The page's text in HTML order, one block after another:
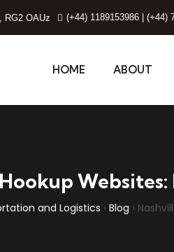
RG2 OAUz (+44) 1189153986 | (+44)
HOME ABOUT
and Logistics › Blog ›